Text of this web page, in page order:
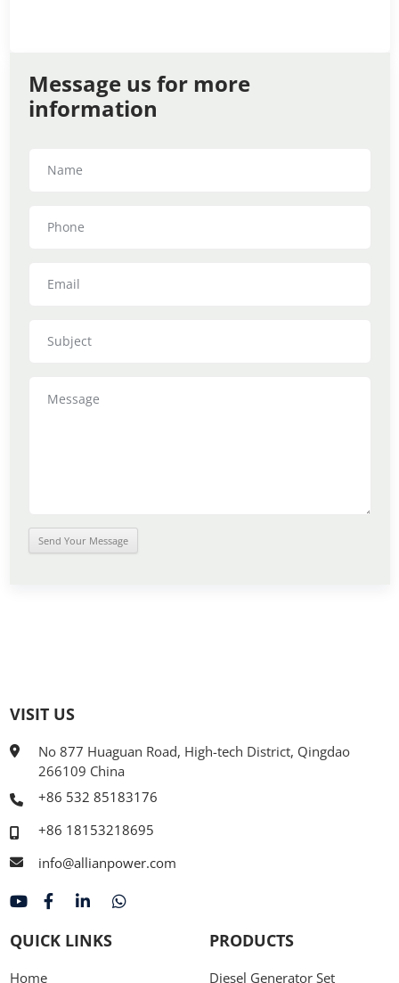
Message us for more
information
VISIT US
No 877 Huaguan Road, High-tech District, Qingdao
266109 China
+86 532 85183176
+86 18153218695
info@allianpower.com
QUICK LINKS
Home
PRODUCTS
Diesel Generator Set